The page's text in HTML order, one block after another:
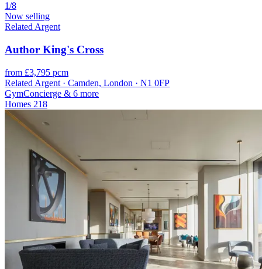
1/8
Now selling
Related Argent
Author King's Cross
from £3,795 pcm
Related Argent · Camden, London · N1 0FP
GymConcierge & 6 more
Homes 218